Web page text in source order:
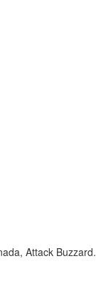
Attack Buzzard.